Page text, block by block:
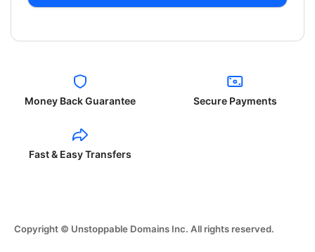
Money Back Guarantee Secure Payments
Fast & Easy Transfers
Copyright © Unstoppable Domains Inc. All rights reserved.